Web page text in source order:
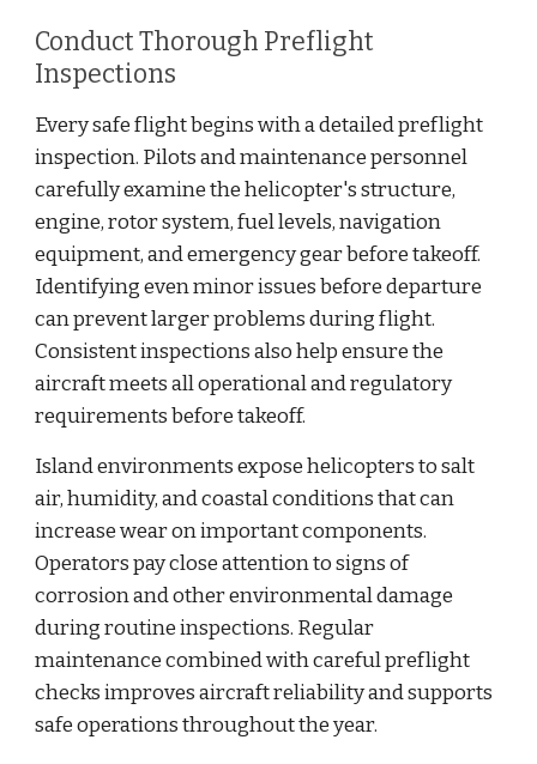
Conduct Thorough Preflight
Inspections
Every safe flight begins with a detailed preflight
inspection. Pilots and maintenance personnel
carefully examine the helicopter's structure,
engine, rotor system, fuel levels, navigation
equipment, and emergency gear before takeoff.
Identifying even minor issues before departure
can prevent larger problems during flight.
Consistent inspections also help ensure the
aircraft meets all operational and regulatory
requirements before takeoff.
Island environments expose helicopters to salt
air, humidity, and coastal conditions that can
increase wear on important components.
Operators pay close attention to signs of
corrosion and other environmental damage
during routine inspections. Regular
maintenance combined with careful preflight
checks improves aircraft reliability and supports
safe operations throughout the year.